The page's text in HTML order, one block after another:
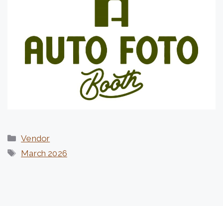
Categories
Vendor
Tags
March 2026